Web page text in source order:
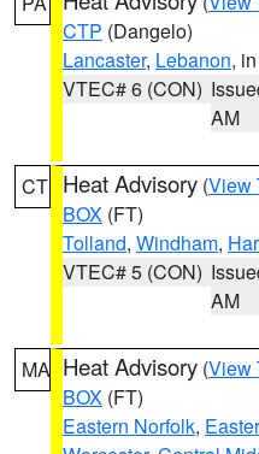
CTP (Dangelo)
Lancaster, Lebanon,
VTEC# 6 (CON)
AM
CT Heat Advisory (View
BOX (FT)
Tolland, Windham,
VTEC# 5 (CON)
AM
MA Heat Advisory (View
BOX (FT)
Eastern Norfolk,